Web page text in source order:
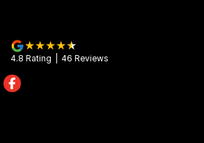
4.8 Rating 46 Reviews